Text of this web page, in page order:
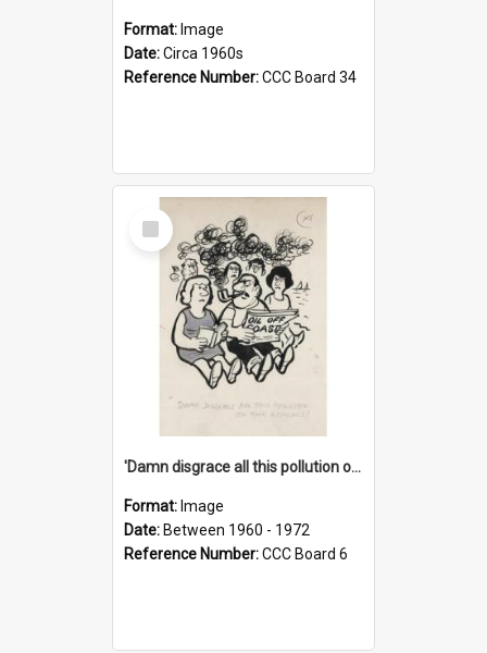
Format: Image
Date:Circa 1960s
Reference Number:CCC Board 34
Select
Item
'Damn disgrace all this pollution on the beaches!'
Format: Image
Date: Between 1960 - 1972
Reference Number:CCC Board 6